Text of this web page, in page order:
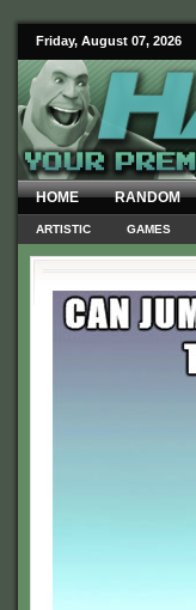
Friday, August 07, 2026
HOME RANDOM
ARTISTIC GAMES